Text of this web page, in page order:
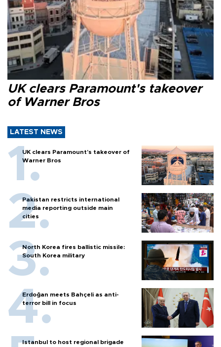
UK clears Paramount's takeover
of Warner Bros
LATEST NEWS
UK clears Paramount's takeover of
Warner Bros
Pakistan restricts international
media reporting outside main
cities
North Korea fires ballistic missile:
South Korea military
Erdoğan meets Bahçeli as anti-
terror bill in focus
Istanbul to host regional brigade